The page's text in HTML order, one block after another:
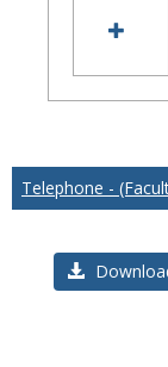
Telephone -